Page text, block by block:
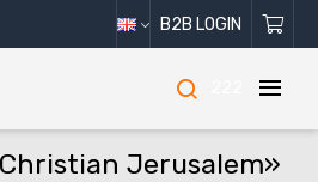
B2B LOGIN
Jerusalem»